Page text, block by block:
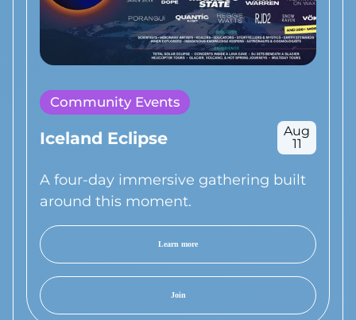
Community Events
Iceland Eclipse
Aug
11
A four-day immersive gathering built
around this moment.
Learn more
Join